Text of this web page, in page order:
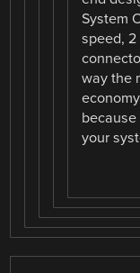
System
speed, 2
way the
your